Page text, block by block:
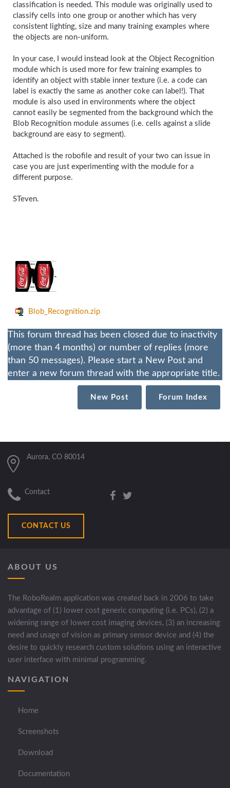
classification is needed. This module was originally used to
classify cells into one group or another which has very
consistent lighting, size and many training examples where
the objects are non-uniform.
In your case, I would instead look at the Object Recognition
module which is used more for few training examples to
identify an object with stable inner texture (i.e. a code can
label is exactly the same as another coke can label!). That
module is also used in environments where the object
cannot easily be segmented from the background which the
Blob Recognition module assumes (i.e. cells against a slide
background are easy to segment).
Attached is the robofile and result of your two can issue in
case you are just experimenting with the module for a
different purpose.
STeven.
Blob_Recognition.zip
This forum thread has been closed due to inactivity
(more than 4 months) or number of replies (more
than 50 messages). Please start a New Post and
enter a new forum thread with the appropriate title.
New Post Forum Index
Aurora, CO 80014
Contact
CONTACT US
ABOUT US
The RoboRealm application was created back in 2006 to take
advantage of (1) lower cost generic computing (i.e. PCs), (2) a
widening range of lower cost imaging devices, (3) an increasing
need and usage of vision as primary sensor device and (4) the
desire to quickly research custom solutions using an interactive
user interface with minimal programming.
NAVIGATION
Home
Screenshots
Download
Documentation